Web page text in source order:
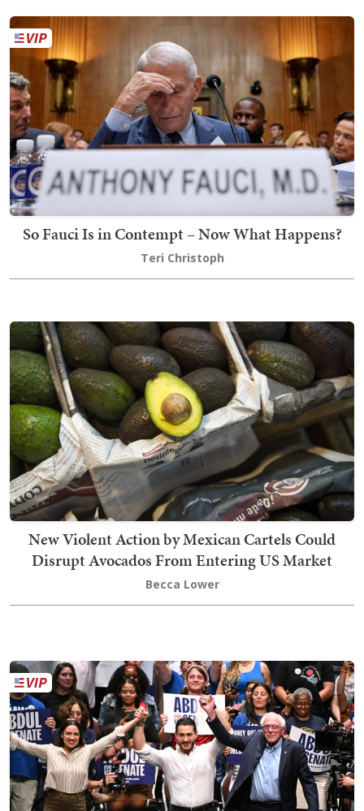
So Fauci Is in Contempt – Now What Happens?
Teri Christoph
New Violent Action by Mexican Cartels Could
Disrupt Avocados From Entering US Market
Becca Lower